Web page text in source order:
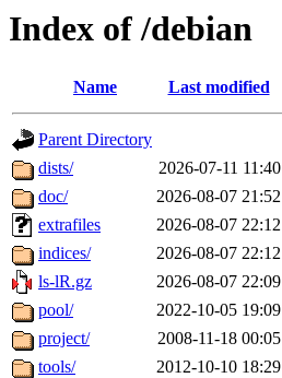
Index of /debian
Name Last modified
Parent Directory
dists/
2026-07-11 11:40
doc/
2026-08-07 21:52
extrafiles
2026-08-07 22:12
indices/
2026-08-07 22:12
ls-lR.gz
2026-08-07 22:09
pool/
2022-10-05 19:09
project/
2008-11-18 00:05
tools/
2012-10-10 18:29